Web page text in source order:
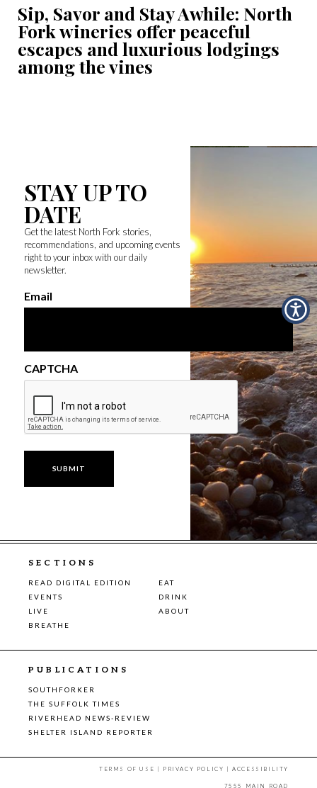
Sip, Savor and Stay Awhile: North
Fork wineries offer peaceful
escapes and luxurious lodgings
among the vines
STAY UP TO
DATE
Get the latest North Fork stories,
recommendations, and upcoming events
right to your inbox with our daily
newsletter.
Email
CAPTCHA
SECTIONS
READ DIGITAL EDITION
EAT
EVENTS
DRINK
LIVE
ABOUT
BREATHE
PUBLICATIONS
SOUTHFORKER
THE SUFFOLK TIMES
RIVERHEAD NEWS-REVIEW
SHELTER ISLAND REPORTER
TERMS OF USE | PRIVACY POLICY |ACCESSIBILITY
7555 MAIN ROAD